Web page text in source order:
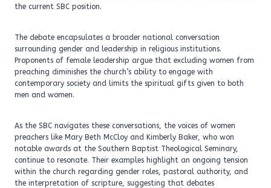
the current SBC position.
The debate encapsulates a broader national conversation
surrounding gender and leadership in religious institutions.
Proponents of female leadership argue that excluding women from
preaching diminishes the church’s ability to engage with
contemporary society and limits the spiritual gifts given to both
men and women.
As the SBC navigates these conversations, the voices of women
preachers like Mary Beth McCloy and Kimberly Baker, who won
notable awards at the Southern Baptist Theological Seminary,
continue to resonate. Their examples highlight an ongoing tension
within the church regarding gender roles, pastoral authority, and
the interpretation of scripture, suggesting that debates